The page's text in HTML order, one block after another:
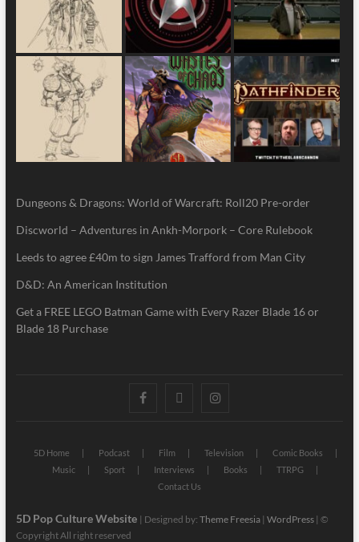
Dungeons & Dragons: World of Warcraft: Roll20 Pre-order
Discworld – Adventures in Ankh-Morpork – Core Rulebook
Leeds to agree £40m to sign James Trafford from Man City
D&D: An American Institution
Get a FREE LEGO Batman Game with Every Razer Blade 16 or
Blade 18 Purchase
5D Home Podcast Film Television
Comic Books
Music
Sport Interviews Books
TTRPG
Contact Us
5D Pop Culture Website | Designed by: Theme Freesia| WordPress| ©
Copyright All right reserved